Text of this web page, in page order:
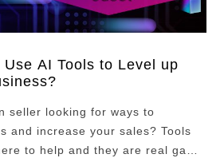
AI Tools to Level up
seller looking for ways to
and increase your sales? Tools
to help and they are real game